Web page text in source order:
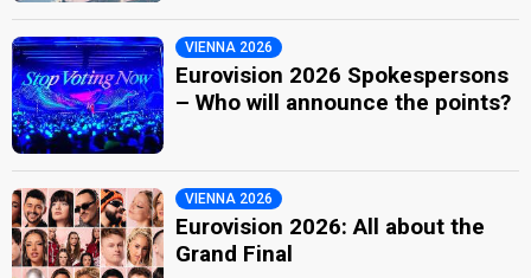
VIENNA 2026
Eurovision 2026 Spokespersons
– Who will announce the points?
VIENNA 2026
Eurovision 2026: All about the
Grand Final